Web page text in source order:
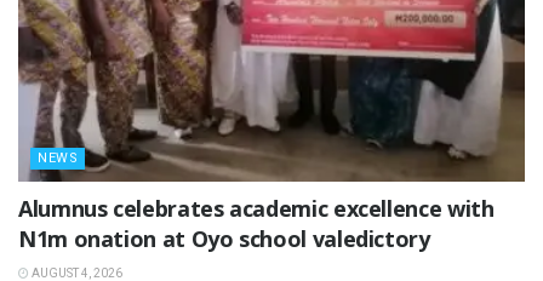
NEWS
Alumnus celebrates academic excellence with
N1m onation at Oyo school valedictory
AUGUST 4, 2026